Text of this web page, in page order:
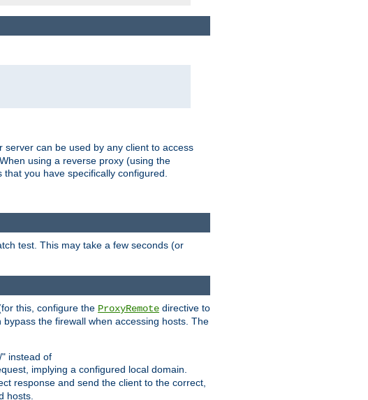
server can be used by any client to access
using a reverse proxy (using the
you have specifically configured.
test. This may take a few seconds (or
this, configure the ProxyRemote directive to
the firewall when accessing hosts. The
instead of
implying a configured local domain.
response and send the client to the correct,
hosts.